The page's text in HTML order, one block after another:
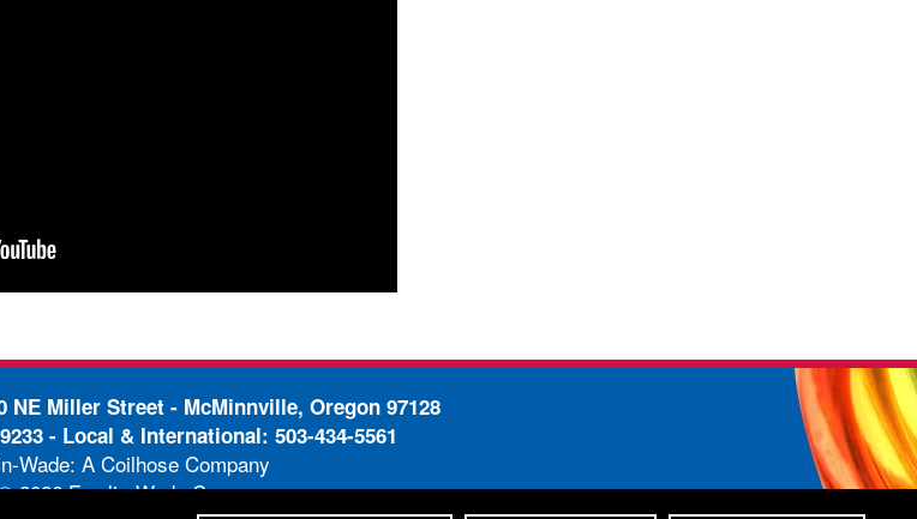
NE Miller Street - McMinnville, Oregon 97128
- Local & International: 503-434-5561
Wade: A Coilhose Company
2026 Freelin-Wade Co.